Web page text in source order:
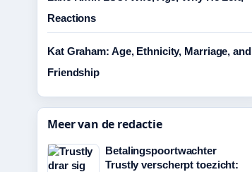
Reactions
Kat Graham: Age, Ethnicity, Marriage, and
Friendship
Meer van de redactie
Betalingspoortwachter
Trustly verscherpt toezicht: